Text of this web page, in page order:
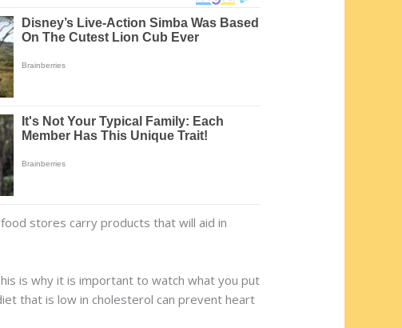
stores carry products that will aid in
is why it is important to watch what you put
that is low in cholesterol can prevent heart